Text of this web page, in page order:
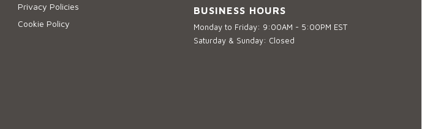
Privacy Policies
Cookie Policy
BUSINESS HOURS
Monday to Friday: 9:00AM - 5:00PM EST
Saturday & Sunday: Closed